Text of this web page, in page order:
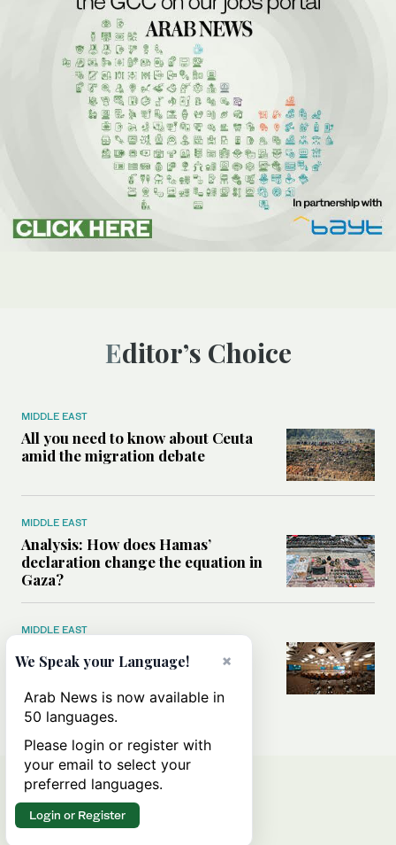
Editor’s Choice
MIDDLE EAST
All you need to know about Ceuta
amid the migration debate
MIDDLE EAST
Analysis: How does Hamas’
declaration change the equation in
Gaza?
MIDDLE EAST
How a Saudi maritime defense
initiative aims to protect key
stability
×
We Speak your Language!
Arab News is now available in
50 languages.
Please login or register with
your email to select your
preferred languages.
Login or Register